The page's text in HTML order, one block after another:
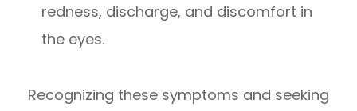
redness, discharge, and discomfort in
the eyes.
Recognizing these symptoms and seeking